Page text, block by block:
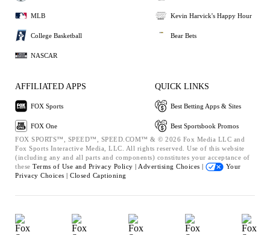
MLB
College Basketball
NASCAR
Kevin Harvick's Happy Hour
Bear Bets
AFFILIATED APPS
FOX Sports
FOX One
QUICK LINKS
Best Betting Apps & Sites
Best Sportsbook Promos
FOX SPORTS™, SPEED™, SPEED.COM™ & © 2026 Fox Media LLC and
Fox Sports Interactive Media, LLC. All rights reserved. Use of this website
(including any and all parts and components) constitutes your acceptance of
these Terms of Use and Privacy Policy | Advertising Choices |
Your
Privacy Choices | Closed Captioning